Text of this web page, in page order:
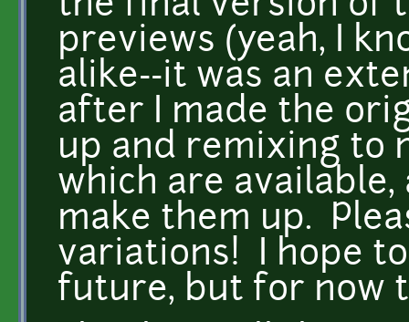
previews (yeah, I
alike--it was an
after I made the
up and remixing to
which are
make them up.
variations! I hope
future, but for now